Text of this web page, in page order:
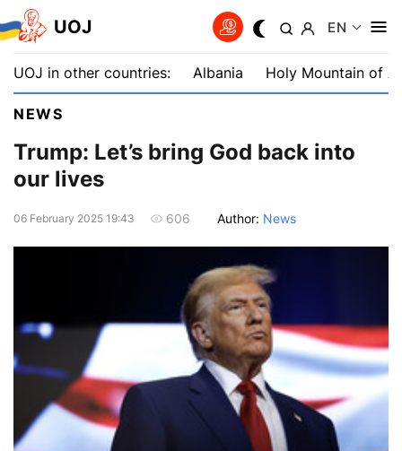
UOJ EN
UOJ in other countries: Albania Holy Mountain of
NEWS
Trump: Let’s bring God back into
our lives
06 February 2025 19:43 606 Author: News